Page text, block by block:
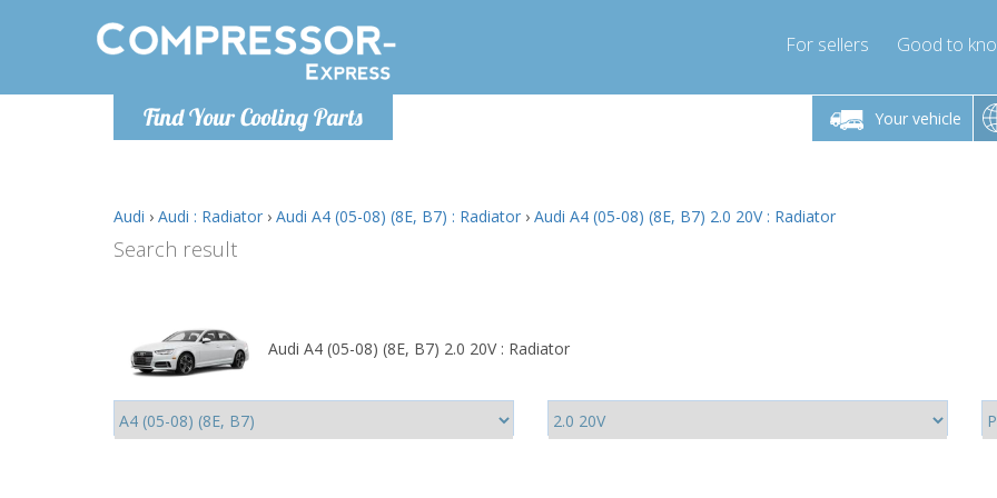
Find Your Cooling Parts
For sellers Good to
Your vehicle
Monday-Friday 10am-4pm Monday-Friday 10am-4pm
info@compressor-express.com
Monday-
Audi › Audi : Radiator › Audi A4 (05-08) (8E, B7) : Radiator › Audi A4 (05-08) (8E, B7) 2.0 20V : Radiator
Search result
Audi A4 (05-08) (8E, B7) 2.0 20V : Radiator